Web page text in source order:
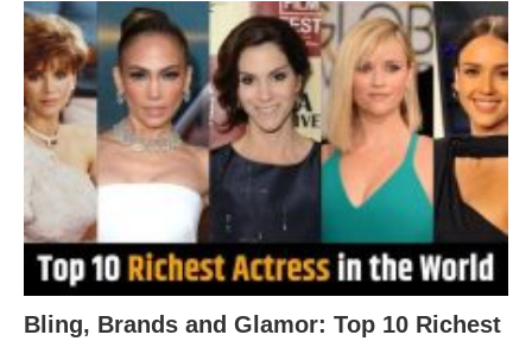
Bling, Brands and Glamor: Top 10 Richest